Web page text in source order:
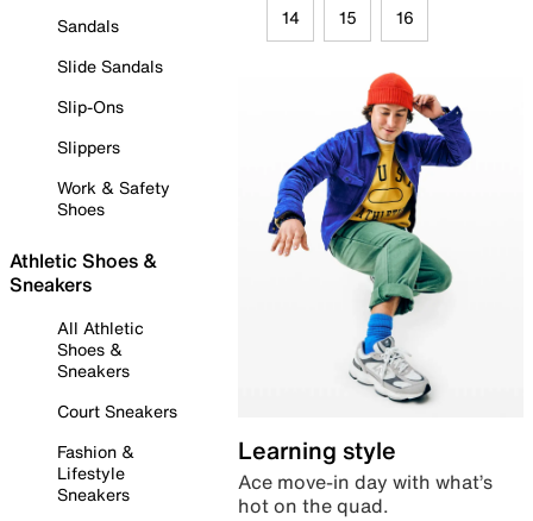
Sandals
Slide Sandals
Slip-Ons
Slippers
Work & Safety
Shoes
Athletic Shoes &
Sneakers
All Athletic
Shoes &
Sneakers
Court Sneakers
Fashion &
Lifestyle
Sneakers
14 15 16
Learning style
Ace move-in day with what’s
hot on the quad.